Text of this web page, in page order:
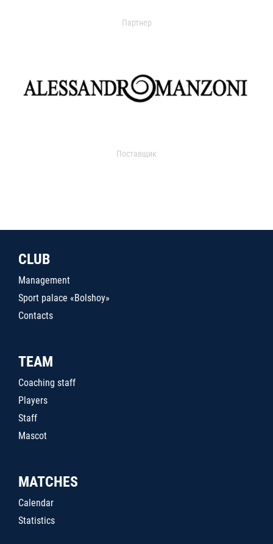
Партнер
Поставщик
CLUB
Management
Sport palace «Bolshoy»
Contacts
TEAM
Coaching staff
Players
Staff
Mascot
MATCHES
Calendar
Statistics